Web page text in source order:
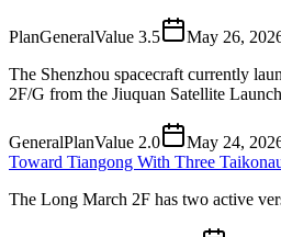
PlanGeneralValue 3.5 May 26,
The Shenzhou spacecraft currently
2F/G from the Jiuquan Satellite
GeneralPlanValue 2.0 May 24,
Toward Tiangong With Three
The Long March 2F has two active